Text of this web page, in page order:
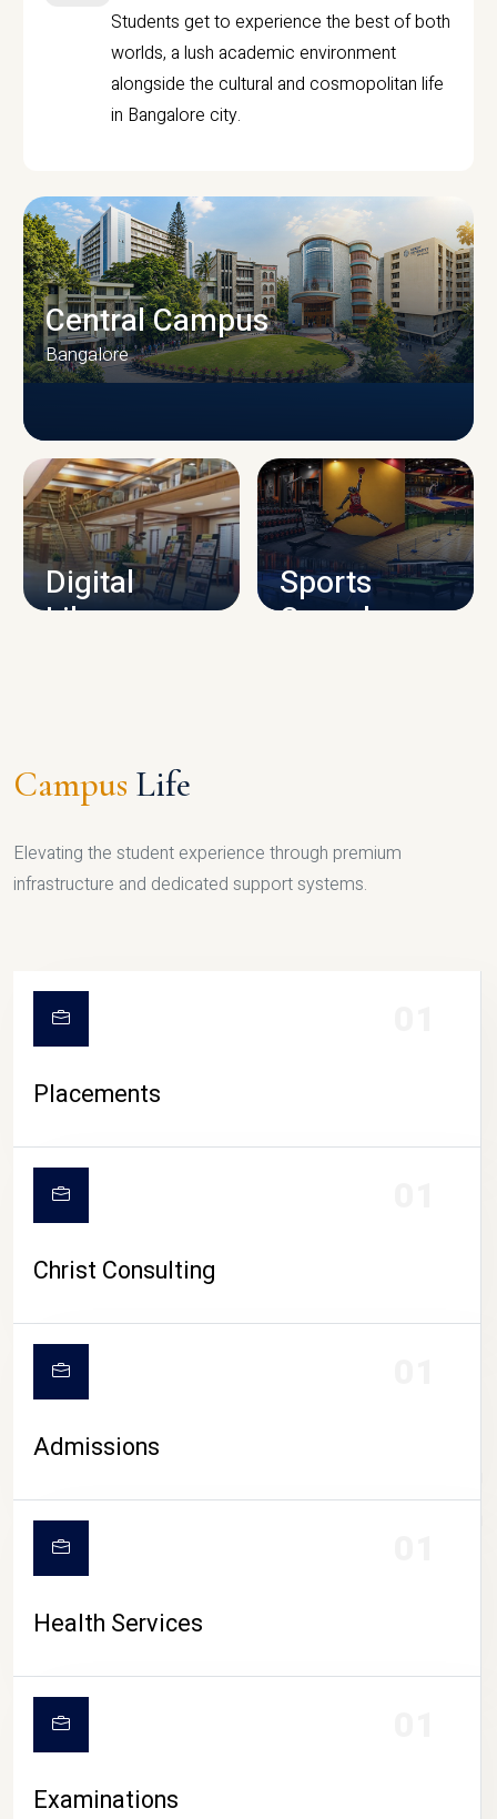
Students get to experience the best of both
worlds, a lush academic environment
alongside the cultural and cosmopolitan life
in Bangalore city.
CAMPUS INFRASTRUCTURE
Central Campus
Bangalore
Digital
Library
Sports
Complex
CAMPUS LIFE
Campus Life
Elevating the student experience through premium
infrastructure and dedicated support systems.
Placements
Christ Consulting
Admissions
Health Services
Examinations